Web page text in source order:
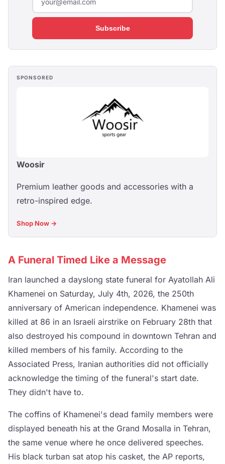
Subscribe
SPONSORED
Woosir
Premium leather goods and accessories with a
retro-inspired edge.
Shop Now →
A Funeral Timed Like a Message
Iran launched a dayslong state funeral for Ayatollah Ali
Khamenei on Saturday, July 4th, 2026, the 250th
anniversary of American independence. Khamenei was
killed at 86 in an Israeli airstrike on February 28th that
also destroyed his compound in downtown Tehran and
killed members of his family. According to the
Associated Press, Iranian authorities did not officially
acknowledge the timing of the funeral's start date.
They didn't have to.
The coffins of Khamenei's dead family members were
displayed beneath his at the Grand Mosalla in Tehran,
the same venue where he once delivered speeches.
His black turban sat atop his casket, the AP reports,